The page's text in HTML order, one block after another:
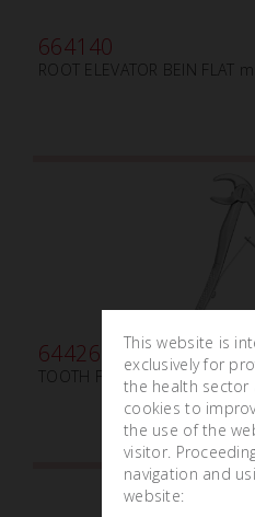
664140
ROOT ELEVATOR BEIN FLAT
644260
TOOTH FORCEPS PEDIATRIC
This website is
exclusively for
the health sector
cookies to
the use of the
visitor.
navigation and
website: